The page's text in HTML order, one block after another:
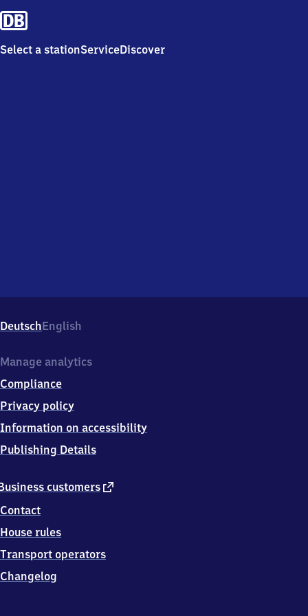
Select a stationServiceDiscover
DeutschEnglish
customers external
Contact
House rules
Transport operators
Changelog
Manage analytics
Compliance
Privacy policy
Information on accessibility
Publishing Details